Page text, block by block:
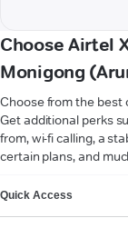
Choose Airtel
Monigong
Choose from the best
Get additional perks
from, wi-fi calling, a
certain plans, and
Quick Access